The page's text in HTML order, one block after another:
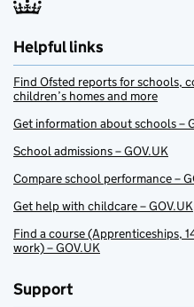
Helpful links
Find Ofsted reports for schools,
children’s homes and more
Get information about schools –
School admissions – GOV.UK
Compare school performance –
Get help with childcare – GOV.UK
Find a course (Apprenticeships,
work) – GOV.UK
Support